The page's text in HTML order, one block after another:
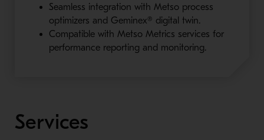
Seamless integration with Metso process
optimizers and Geminex® digital twin.
Compatible with Metso Metrics services for
performance reporting and monitoring.
Services